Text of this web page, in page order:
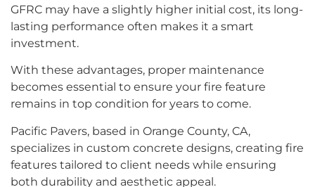
GFRC may have a slightly higher initial cost, its long-
lasting performance often makes it a smart
investment.
With these advantages, proper maintenance
becomes essential to ensure your fire feature
remains in top condition for years to come.
Pacific Pavers, based in Orange County, CA,
specializes in custom concrete designs, creating fire
features tailored to client needs while ensuring
both durability and aesthetic appeal.